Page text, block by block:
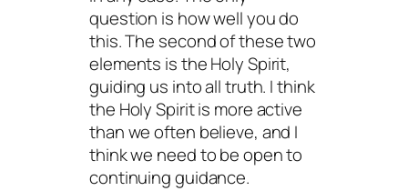
question is how well you do
this. The second of these two
elements is the Holy Spirit,
guiding us into all truth. I think
the Holy Spirit is more active
than we often believe, and I
think we need to be open to
continuing guidance.